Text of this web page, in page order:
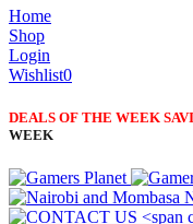
Home
Shop
Login
Wishlist0
DEALS OF THE WEEK
WEEK